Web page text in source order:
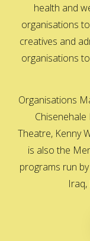
health and
organisations
creatives and
organisations
Organisations
Chisenehale
Theatre, Kenny
is also the
programs run